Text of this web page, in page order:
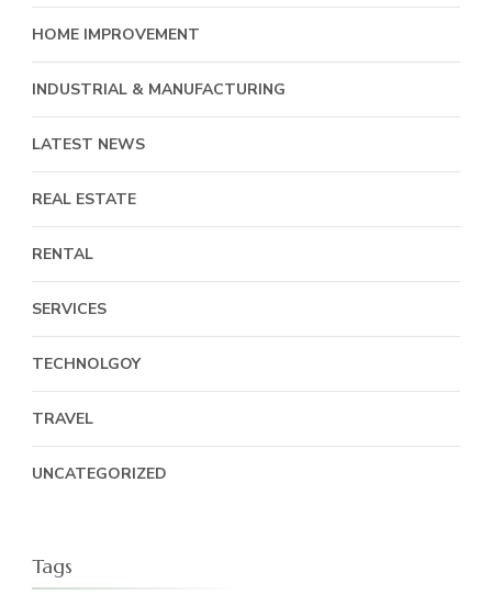
HOME IMPROVEMENT
INDUSTRIAL & MANUFACTURING
LATEST NEWS
REAL ESTATE
RENTAL
SERVICES
TECHNOLGOY
TRAVEL
UNCATEGORIZED
Tags